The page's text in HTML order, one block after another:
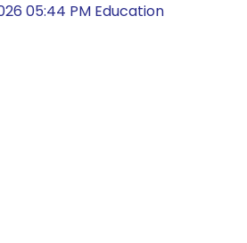
05:44 PM Education